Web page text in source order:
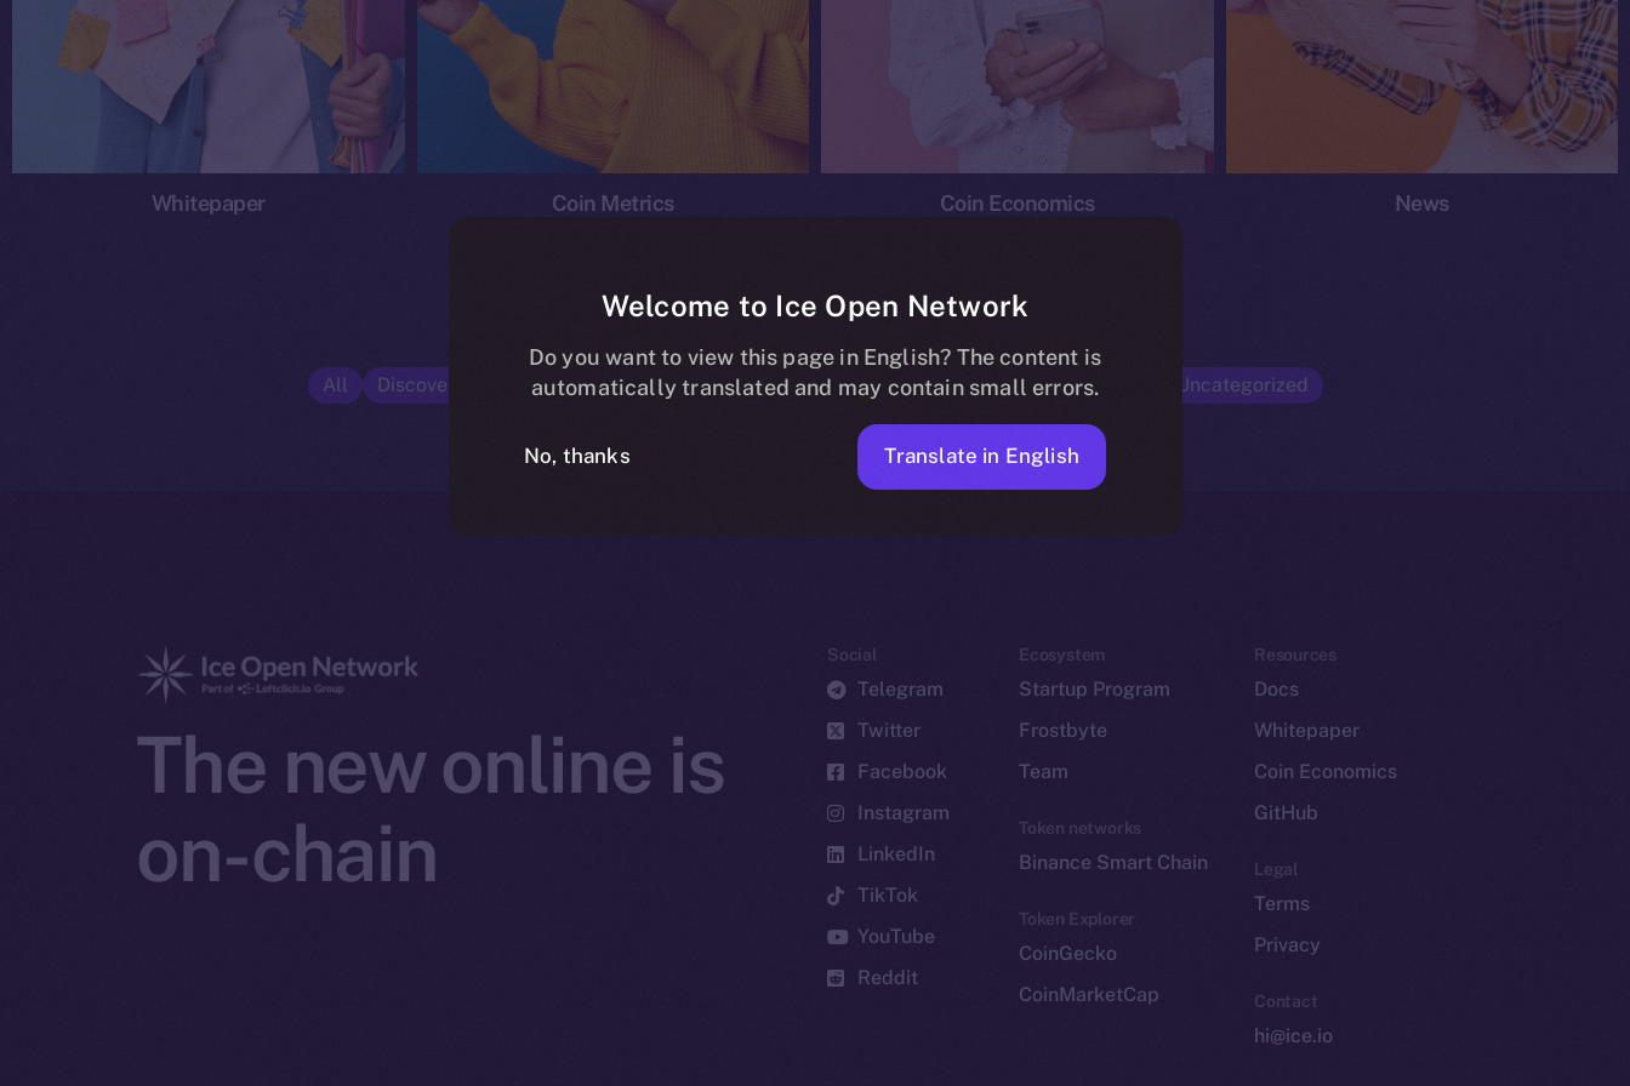
Whitepaper Coin Metrics Coin Economics News
All Discover ION Economics Ice Personal Development Program News Opinion Uncategorized
No posts found.
The new online is
on-chain
Social
Telegram
Twitter
Facebook
Instagram
LinkedIn
TikTok
YouTube
Reddit
Ecosystem
Startup Program
Frostbyte
Team
Token networks
Binance Smart Chain
Token Explorer
CoinGecko
CoinMarketCap
Resources
Docs
Whitepaper
Coin Economics
GitHub
Legal
Terms
Privacy
Contact
hi@ice.io
Welcome to Ice Open Network
Do you want to view this page in English? The content is
automatically translated and may contain small errors.
No, thanks Translate in English